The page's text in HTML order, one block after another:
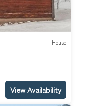
House
View Availability